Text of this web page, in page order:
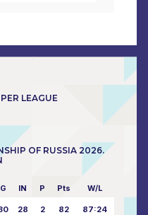
LEAGUE
OF RUSSIA 2026.
G IN P Pts W/L
28 2 82 87:24